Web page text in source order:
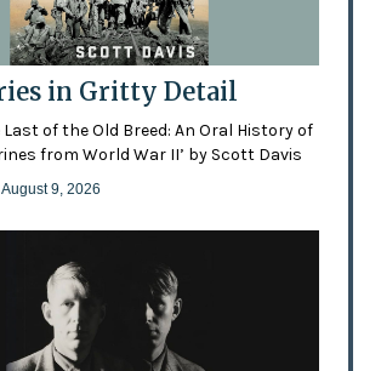
in Gritty Detail
Last of the Old Breed: An Oral History of
from World War II’ by Scott Davis
August 9, 2026